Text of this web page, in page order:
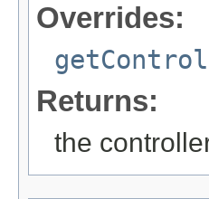
Overrides:
Returns:
the